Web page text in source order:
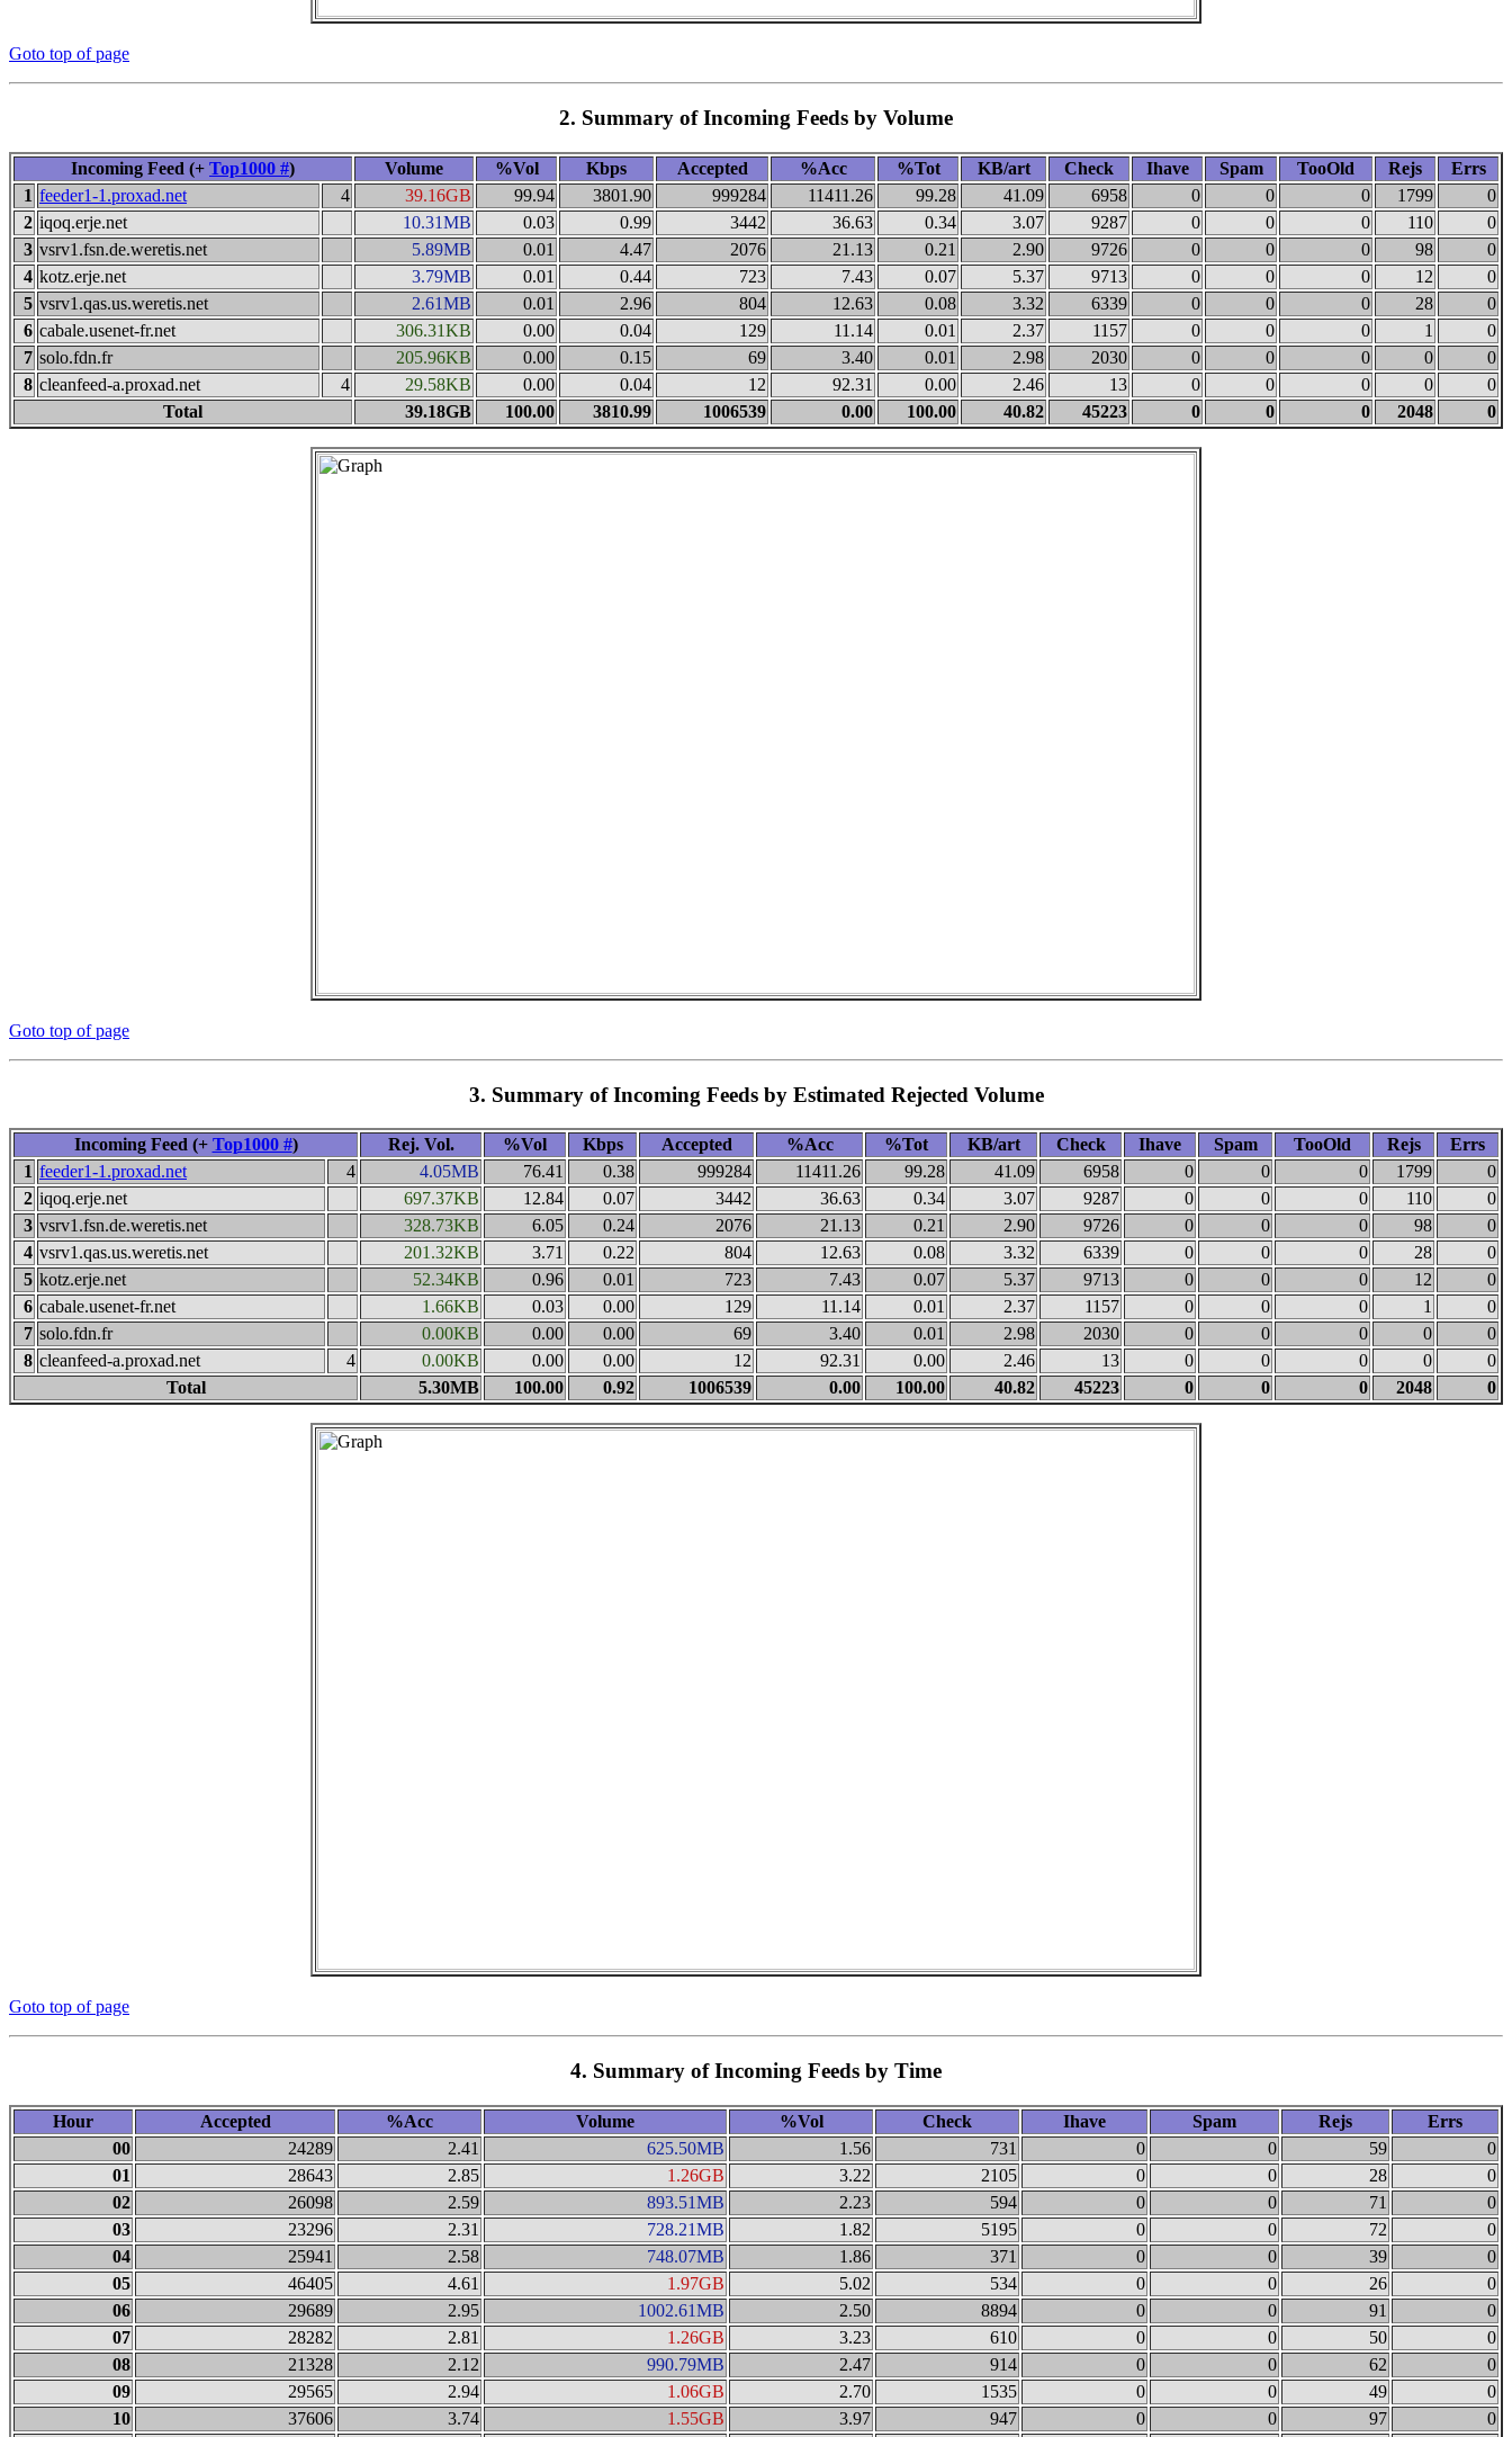
Goto top of page
2. Summary of Incoming Feeds by Volume
Incoming Feed (+ Top1000 #) Volume %Vol Kbps Accepted %Acc %Tot KB/art Check Ihave Spam TooOld Rejs
Errs
1 feeder1-1.proxad.net 4 39.16GB 99.94 3801.90 999284 11411.26 99.28 41.09 6958 0 0 0 1799
0
2 iqoq.erje.net 10.31MB 0.03 0.99 3442 36.63 0.34 3.07 9287 0 0 0 110
0
3 vsrv1.fsn.de.weretis.net 5.89MB 0.01 4.47 2076 21.13 0.21 2.90 9726 0 0 0 98
0
4 kotz.erje.net 3.79MB 0.01 0.44 723 7.43 0.07 5.37 9713 0 0 0 12
0
5 vsrv1.qas.us.weretis.net 2.61MB 0.01 2.96 804 12.63 0.08 3.32 6339 0 0 0 28
0
6 cabale.usenet-fr.net 306.31KB 0.00 0.04 129 11.14 0.01 2.37 1157 0 0 0 1
0
7 solo.fdn.fr 205.96KB 0.00 0.15 69 3.40 0.01 2.98 2030 0 0 0 0
0
8 cleanfeed-a.proxad.net 4 29.58KB 0.00 0.04 12 92.31 0.00 2.46 13 0 0 0 0
0
Total
39.18GB 100.00 3810.99 1006539 0.00 100.00 40.82 45223 0 0 0 2048 0
Goto top of page
3. Summary of Incoming Feeds by Estimated Rejected Volume
Incoming Feed (+ Top1000 #) Rej. Vol. %Vol Kbps Accepted %Acc %Tot KB/art Check Ihave Spam TooOld Rejs
Errs
1 feeder1-1.proxad.net 4 4.05MB 76.41 0.38 999284 11411.26 99.28 41.09 6958 0 0 0 1799
0
2 iqoq.erje.net 697.37KB 12.84 0.07 3442 36.63 0.34 3.07 9287 0 0 0 110
0
3 vsrv1.fsn.de.weretis.net 328.73KB 6.05 0.24 2076 21.13 0.21 2.90 9726 0 0 0 98
0
4 vsrv1.qas.us.weretis.net 201.32KB 3.71 0.22 804 12.63 0.08 3.32 6339 0 0 0 28
0
5 kotz.erje.net 52.34KB 0.96 0.01 723 7.43 0.07 5.37 9713 0 0 0 12
0
6 cabale.usenet-fr.net 1.66KB 0.03 0.00 129 11.14 0.01 2.37 1157 0 0 0 1
0
7 solo.fdn.fr 0.00KB 0.00 0.00 69 3.40 0.01 2.98 2030 0 0 0 0
0
8 cleanfeed-a.proxad.net 4 0.00KB 0.00 0.00 12 92.31 0.00 2.46 13 0 0 0 0
0
Total
5.30MB 100.00 0.92 1006539 0.00 100.00 40.82 45223 0 0 0 2048 0
Goto top of page
4. Summary of Incoming Feeds by Time
Hour Accepted %Acc Volume %Vol Check Ihave Spam Rejs
Errs
00
24289 2.41 625.50MB 1.56 731 0 0 59
0
01
28643 2.85 1.26GB 3.22 2105 0 0 28
0
02
26098 2.59 893.51MB 2.23 594 0 0 71
0
03
23296 2.31 728.21MB 1.82 5195 0 0 72
0
04
25941 2.58 748.07MB 1.86 371 0 0 39
0
05
46405 4.61 1.97GB 5.02 534 0 0 26
0
06
29689 2.95 1002.61MB 2.50 8894 0 0 91
0
07
28282 2.81 1.26GB 3.23 610 0 0 50
0
08
21328 2.12 990.79MB 2.47 914 0 0 62
0
09
29565 2.94 1.06GB 2.70 1535 0 0 49
0
10
37606 3.74 1.55GB 3.97 947 0 0 97
0